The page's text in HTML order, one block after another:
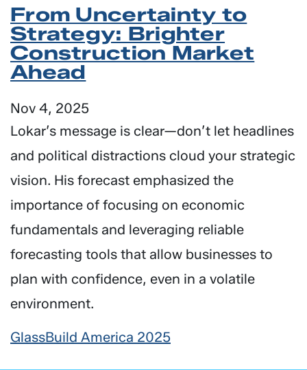
From Uncertainty to
Strategy: Brighter
Construction Market
Ahead
Nov 4, 2025
Lokar’s message is clear—don’t let headlines
and political distractions cloud your strategic
vision. His forecast emphasized the
importance of focusing on economic
fundamentals and leveraging reliable
forecasting tools that allow businesses to
plan with confidence, even in a volatile
environment.
GlassBuild America 2025